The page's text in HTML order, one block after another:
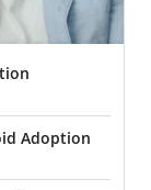
Adoption